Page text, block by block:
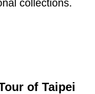
collections.
of Taipei